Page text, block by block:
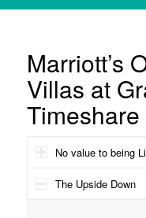
Marriott’s
Villas at
Timeshare
No value to being
The Upside Down